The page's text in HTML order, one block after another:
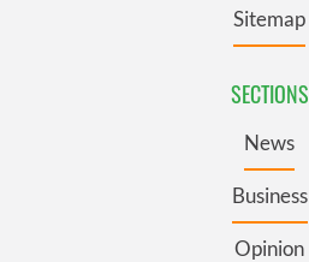
Sitemap
SECTIONS
News
Business
Opinion